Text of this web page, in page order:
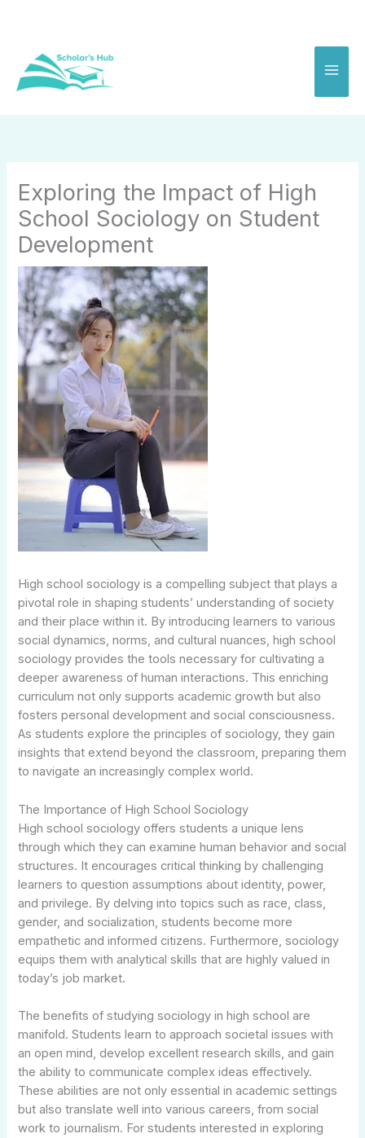
Exploring the Impact of High
School Sociology on Student
Development
High school sociology is a compelling subject that plays a
pivotal role in shaping students’ understanding of society
and their place within it. By introducing learners to various
social dynamics, norms, and cultural nuances, high school
sociology provides the tools necessary for cultivating a
deeper awareness of human interactions. This enriching
curriculum not only supports academic growth but also
fosters personal development and social consciousness.
As students explore the principles of sociology, they gain
insights that extend beyond the classroom, preparing them
to navigate an increasingly complex world.
The Importance of High School Sociology
High school sociology offers students a unique lens
through which they can examine human behavior and social
structures. It encourages critical thinking by challenging
learners to question assumptions about identity, power,
and privilege. By delving into topics such as race, class,
gender, and socialization, students become more
empathetic and informed citizens. Furthermore, sociology
equips them with analytical skills that are highly valued in
today’s job market.
The benefits of studying sociology in high school are
manifold. Students learn to approach societal issues with
an open mind, develop excellent research skills, and gain
the ability to communicate complex ideas effectively.
These abilities are not only essential in academic settings
but also translate well into various careers, from social
work to journalism. For students interested in exploring